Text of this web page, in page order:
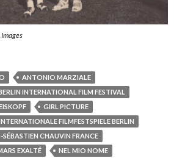
ANTONIO MARZIALE
INTERNATIONAL FILM FESTIVAL
GIRL PICTURE
FILMFESTSPIELE BERLIN
SÉBASTIEN CHAUVIN FRANCE
EXALTÉ NEL MIO NOME